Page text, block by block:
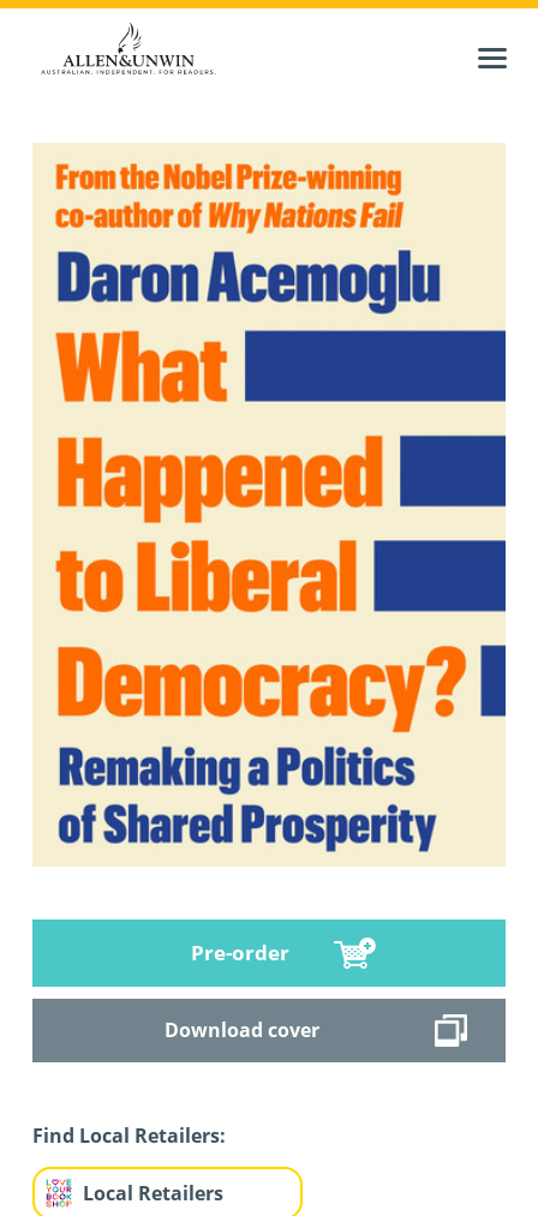
Pre-order
Download cover
Find Local Retailers:
Local Retailers